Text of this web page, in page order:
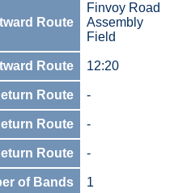
Route
Finvoy Road
Assembly
Field
Route 12:20
Route -
Route -
Route -
of Bands 1